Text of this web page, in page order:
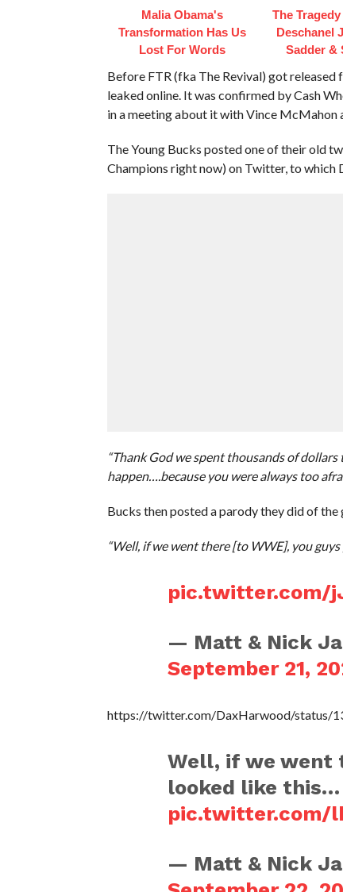
Malia Obama's
Transformation Has Us
Lost For Words
The
Deschanel
Sadder &
Before FTR (fka The Revival) got
leaked online. It was confirmed by Cash
in a meeting about it with Vince McMahon
The Young Bucks posted one of their old
Champions right now) on Twitter, to which
“Thank God we spent thousands of
happen….because you were always too
Bucks then posted a parody they did of
“Well, if we went there [to WWE], you
pic.twitter.com/
— Matt & Nick
September 21,
https://twitter.com/DaxHarwood/status/
Well, if we went
looked like this…
pic.twitter.com/
— Matt & Nick